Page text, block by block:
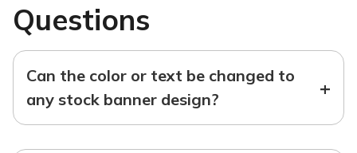
Questions
Can the color or text be changed to
any stock banner design?
+